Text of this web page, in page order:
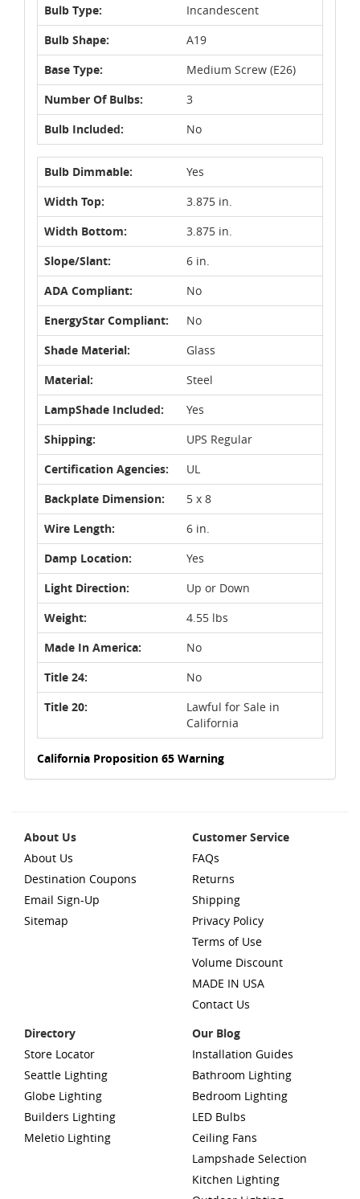
Bulb Type:
Incandescent
Bulb Shape:
A19
Base Type:
Medium Screw (E26)
Number Of Bulbs:
3
Bulb Included:
No
Bulb Dimmable:
Yes
Width Top:
3.875 in.
Width Bottom:
3.875 in.
Slope/Slant:
6 in.
ADA Compliant:
No
EnergyStar Compliant:
No
Shade Material:
Glass
Material:
Steel
LampShade Included:
Yes
Shipping:
UPS Regular
Certification Agencies:
UL
Backplate Dimension:
5 x 8
Wire Length:
6 in.
Damp Location:
Yes
Light Direction:
Up or Down
Weight:
4.55 lbs
Made In America:
No
Title 24:
No
Title 20:
Lawful for Sale in
California
California Proposition 65 Warning
About Us
About Us
Destination Coupons
Email Sign-Up
Sitemap
Customer Service
FAQs
Returns
Shipping
Privacy Policy
Terms of Use
Volume Discount
MADE IN USA
Contact Us
Directory
Store Locator
Seattle Lighting
Globe Lighting
Builders Lighting
Meletio Lighting
Our Blog
Installation Guides
Bathroom Lighting
Bedroom Lighting
LED Bulbs
Ceiling Fans
Lampshade Selection
Kitchen Lighting